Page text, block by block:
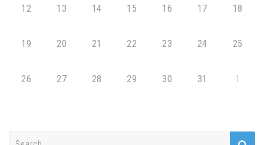
12 13 14 15 16 17 18
19 20 21 22 23 24 25
26 27 28 29 30 31 1